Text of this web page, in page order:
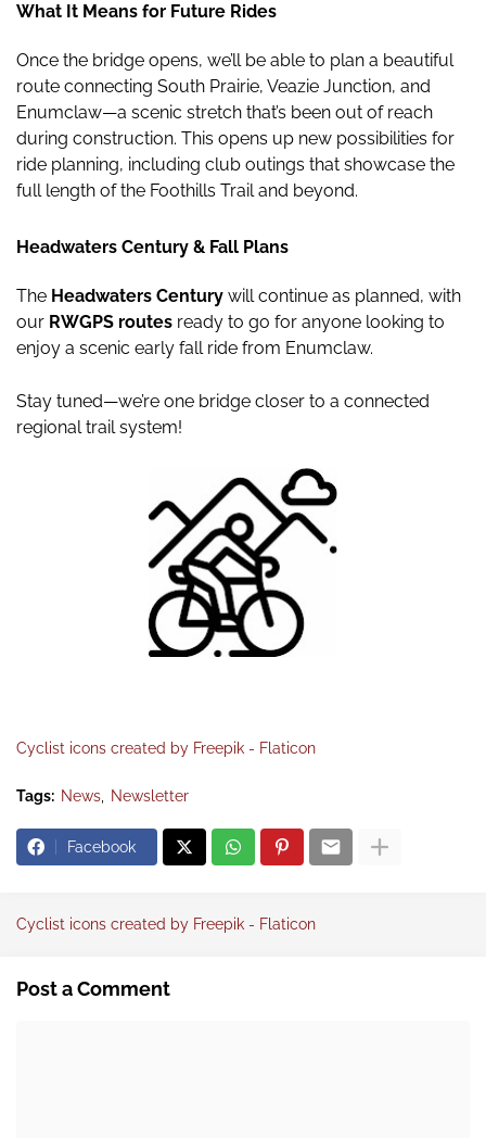
What It Means for Future Rides
Once the bridge opens, we’ll be able to plan a beautiful
route connecting South Prairie, Veazie Junction, and
Enumclaw—a scenic stretch that’s been out of reach
during construction. This opens up new possibilities for
ride planning, including club outings that showcase the
full length of the Foothills Trail and beyond.
Headwaters Century & Fall Plans
The Headwaters Century will continue as planned, with
our RWGPS routes ready to go for anyone looking to
enjoy a scenic early fall ride from Enumclaw.
Stay tuned—we’re one bridge closer to a connected
regional trail system!
Cyclist icons created by Freepik - Flaticon
Tags: News Newsletter
Facebook
Cyclist icons created by Freepik - Flaticon
Post a Comment